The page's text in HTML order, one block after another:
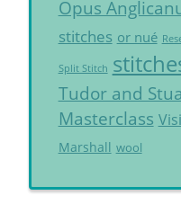
Opus
stitches or nué
Split Stitch
Tudor and
Masterclass
Marshall wool